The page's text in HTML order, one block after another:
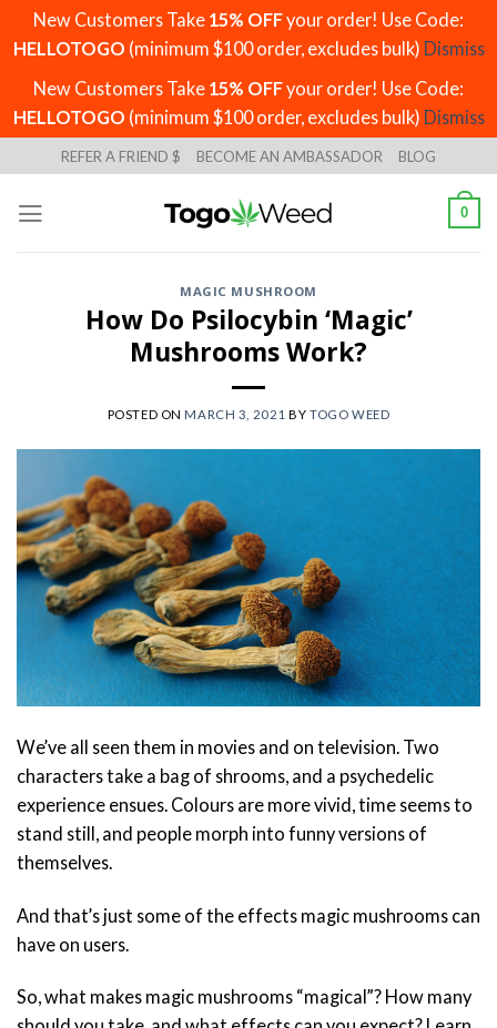
New Customers Take 15% OFFyour order! Use Code:
HELLOTOGO (minimum $100 order, excludes bulk) Dismiss
New Customers Take 15% OFFyour order! Use Code:
HELLOTOGO (minimum $100 order, excludes bulk) Dismiss
to
content
REFER A FRIEND $ BECOME AN AMBASSADOR BLOG
0
MAGIC MUSHROOM
How Do Psilocybin ‘Magic’
Mushrooms Work?
POSTED ON MARCH 3, 2021 BYTOGO WEED
We’ve all seen them in movies and on television. Two
characters take a bag of shrooms, and a psychedelic
experience ensues. Colours are more vivid, time seems to
stand still, and people morph into funny versions of
themselves.
And that’s just some of the effects magic mushrooms can
have on users.
So, what makes magic mushrooms “magical”? How many